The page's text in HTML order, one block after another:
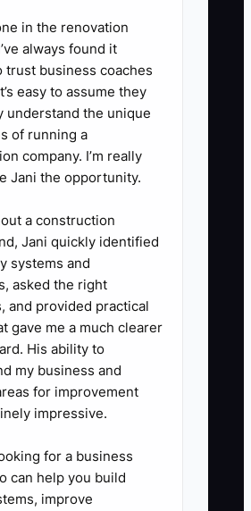
issues.
active partner a
with open dates,
results, and the
you want.
in the renovation
always found it
trust business coaches
easy to assume they
understand the unique
of running a
company. I’m really
Jani the opportunity.
a construction
Jani quickly identified
systems and
asked the right
and provided practical
gave me a much clearer
His ability to
my business and
for improvement
impressive.
for a business
can help you build
improve